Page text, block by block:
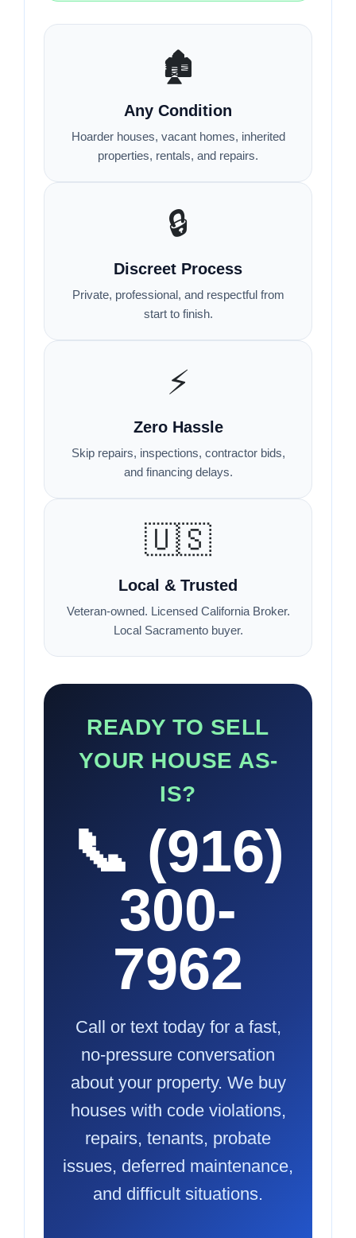
🏚️
Any Condition
Hoarder houses, vacant homes, inherited
properties, rentals, and repairs.
🔒
Discreet Process
Private, professional, and respectful from
start to finish.
⚡
Zero Hassle
Skip repairs, inspections, contractor bids,
and financing delays.
🇺🇸
Local & Trusted
Veteran-owned. Licensed California Broker.
Local Sacramento buyer.
READY TO SELL
YOUR HOUSE AS-
IS?
📞 (916)
300-
7962
Call or text today for a fast,
no-pressure conversation
about your property. We buy
houses with code violations,
repairs, tenants, probate
issues, deferred maintenance,
and difficult situations.